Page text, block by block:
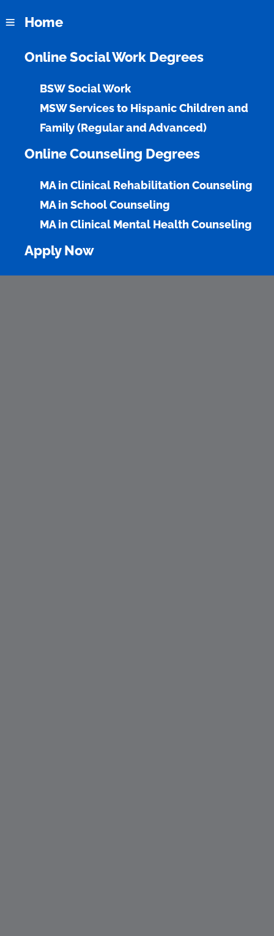
Home
Online Social Work Degrees
BSW Social Work
MSW Services to Hispanic Children and
Family (Regular and Advanced)
Online Counseling Degrees
MA in Clinical Rehabilitation Counseling
MA in School Counseling
MA in Clinical Mental Health Counseling
Apply Now
Empower Communities Through Social Work
program designed to address emerging social
challenges and meet the diverse needs of today’s